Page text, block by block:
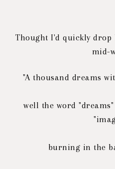
Thought I'd quickly drop
mid-
"A thousand dreams
well the word
burning in the